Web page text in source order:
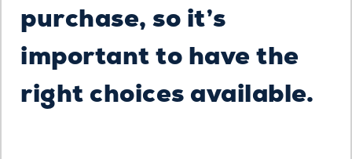
purchase, so it’s
important to have the
right choices available.